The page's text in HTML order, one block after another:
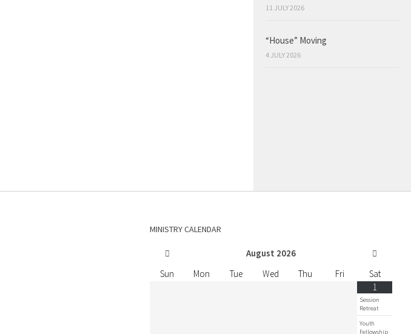
11 JULY 2026
“House” Moving
4 JULY 2026
MINISTRY CALENDAR
August 2026
Sun
Mon Tue Wed Thu Fri
Sat
1
Session
Retreat
Youth
Fellowship